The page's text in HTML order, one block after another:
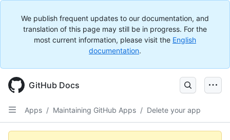
We publish frequent updates to our documentation, and
translation of this page may still be in progress. For the
most current information, please visit the English
documentation.
GitHub Docs
Apps / Maintaining GitHub Apps / Delete your app